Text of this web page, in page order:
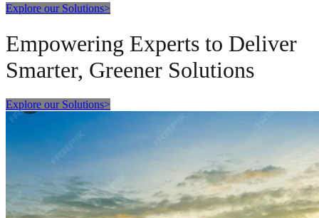
Explore our Solutions>
Empowering Experts to Deliver
Smarter, Greener Solutions
Explore our Solutions>